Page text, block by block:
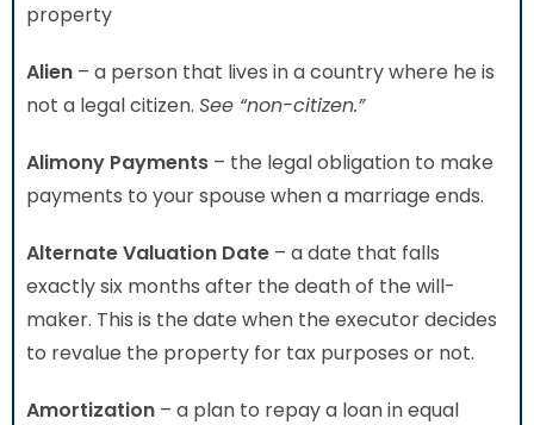
property
Alien – a person that lives in a country where he is
not a legal citizen. See “non-citizen.”
Alimony Payments – the legal obligation to make
payments to your spouse when a marriage ends.
Alternate Valuation Date – a date that falls
exactly six months after the death of the will-
maker. This is the date when the executor decides
to revalue the property for tax purposes or not.
Amortization – a plan to repay a loan in equal